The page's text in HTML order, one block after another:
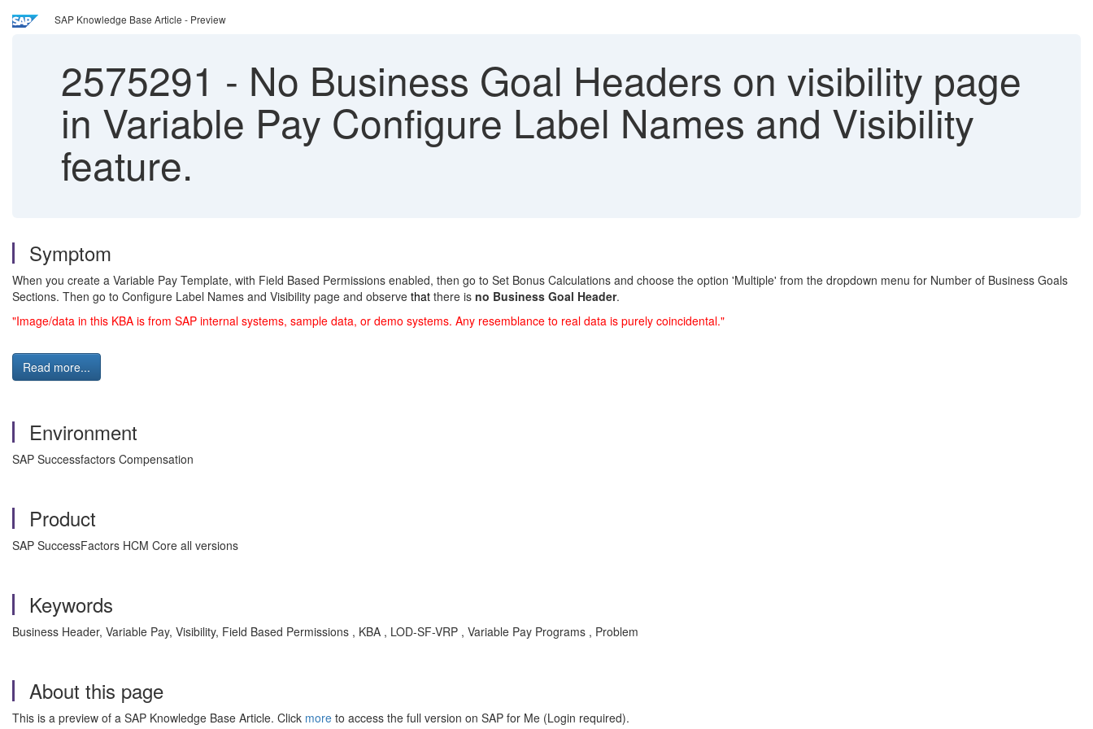
SAP Knowledge Base Article - Preview
2575291 - No Business Goal Headers on visibility page
in Variable Pay Configure Label Names and Visibility
feature.
Symptom
When you create a Variable Pay Template, with Field Based Permissions enabled, then go to Set Bonus Calculations and choose the option 'Multiple' from the dropdown menu for Number of Business Goals
Sections. Then go to Configure Label Names and Visibility page and observe that there is no Business Goal Header.
"Image/data in this KBA is from SAP internal systems, sample data, or demo systems. Any resemblance to real data is purely coincidental."
Read more...
Environment
SAP Successfactors Compensation
Product
SAP SuccessFactors HCM Core all versions
Keywords
Business Header, Variable Pay, Visibility, Field Based Permissions , KBA , LOD-SF-VRP , Variable Pay Programs , Problem
About this page
This is a preview of a SAP Knowledge Base Article. Click more to access the full version on SAP for Me (Login required).